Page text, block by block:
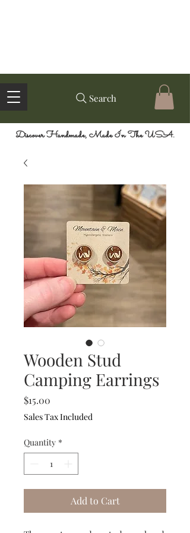
Search
Discover Handmade, Made In The USA.
Wooden Stud
Camping Earrings
$15.00
Sales Tax Included
Quantity *
Add to Cart